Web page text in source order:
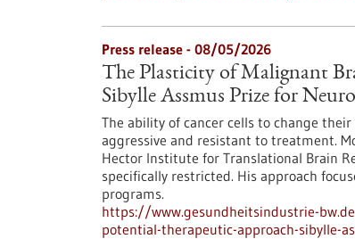
Press release - 08/05/2026
The Plasticity of Malignant
Sibylle Assmus Prize for
The ability of cancer cells to change
aggressive and resistant to treatment.
Hector Institute for Translational Brain
specifically restricted. His approach
programs.
https://www.gesundheitsindustrie-
potential-therapeutic-approach-sibylle-